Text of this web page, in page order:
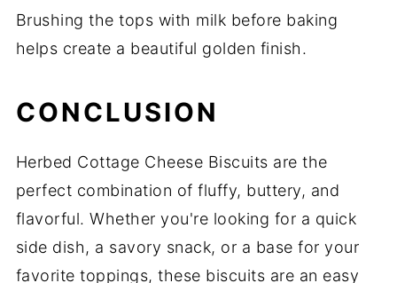
Brushing the tops with milk before baking
helps create a beautiful golden finish.
CONCLUSION
Herbed Cottage Cheese Biscuits are the
perfect combination of fluffy, buttery, and
flavorful. Whether you're looking for a quick
side dish, a savory snack, or a base for your
favorite toppings, these biscuits are an easy